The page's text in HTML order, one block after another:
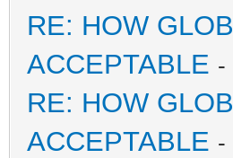
RE: HOW
ACCEPTABLE -
RE: HOW
ACCEPTABLE -